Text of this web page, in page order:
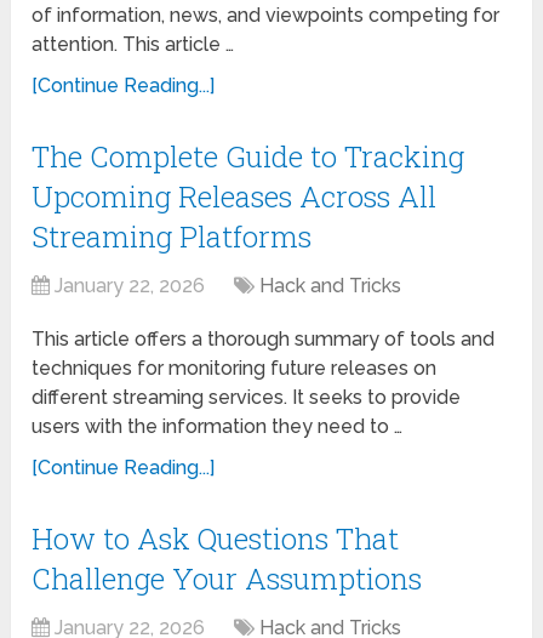
of information, news, and viewpoints competing for
attention. This article …
[Continue Reading...]
The Complete Guide to Tracking
Upcoming Releases Across All
Streaming Platforms
January 22, 2026 Hack and Tricks
This article offers a thorough summary of tools and
techniques for monitoring future releases on
different streaming services. It seeks to provide
users with the information they need to …
[Continue Reading...]
How to Ask Questions That
Challenge Your Assumptions
January 22, 2026 Hack and Tricks